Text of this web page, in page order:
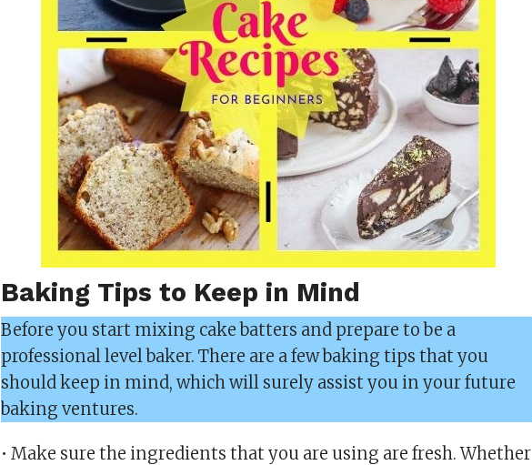
Baking Tips to Keep in Mind
Before you start mixing cake batters and prepare to be a
professional level baker. There are a few baking tips that you
should keep in mind, which will surely assist you in your future
baking ventures.
• Make sure the ingredients that you are using are fresh. Whether